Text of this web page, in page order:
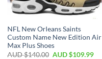
NFL New Orleans Saints
Custom Name New Edition Air
Max Plus Shoes
AUD $140.00 AUD $109.99